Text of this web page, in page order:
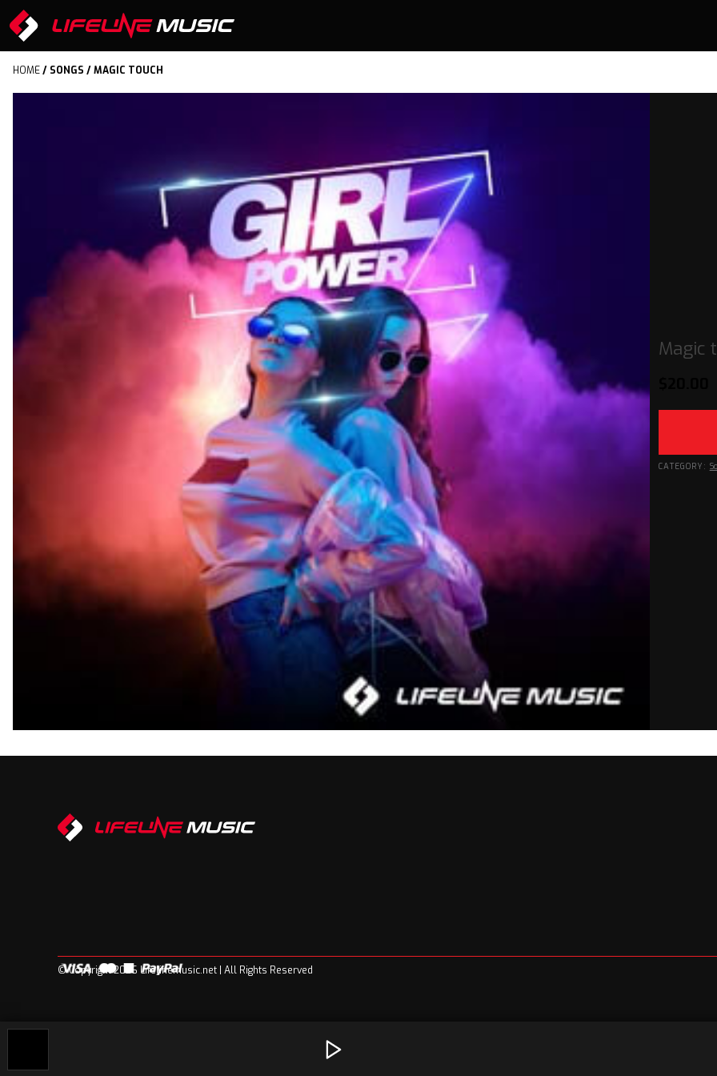
HOME/ SONGS / MAGIC TOUCH
Magic
CATEGORY:
© Copyright 2026 Lifelinemusic.net | All Rights Reserved